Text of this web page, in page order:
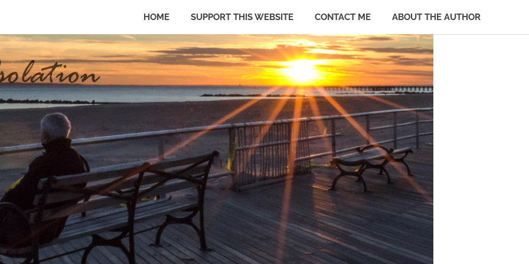
HOME SUPPORT THIS WEBSITE CONTACT ME ABOUT THE AUTHOR